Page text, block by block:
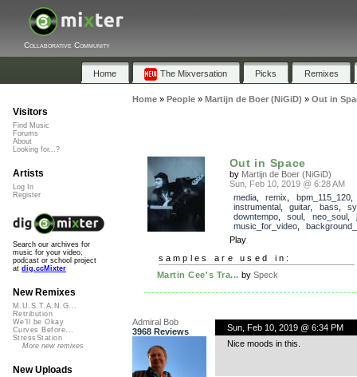
Collaborative Community
Home The Mixversation Picks Remixes
Home» People» Martijn de Boer (NiGiD) » Out in
Out in Space
by Martijn de Boer (NiGiD)
Sun, Feb 10, 2019 @ 6:28 AM
media, remix bpm_115_120,
instrumental, guitar, bass
downtempo, soul neo_soul,
music_for_video,
Play
samples are used in:
Martin Cee's Tra... by Speck
Admiral Bob
3968 Reviews
Sun, Feb 10, 2019 @ 6:34 PM
Nice moods in this.
Visitors
Find Music
Forums
About
Looking for...?
Artists
Log In
Register
Search our archives for
music for your video,
podcast or school project
at dig.ccMixter
New Remixes
M.U.S.T.A.N.G...
Retribution
We'll be Okay
Curves Before...
StressStation
More new remixes
New Uploads